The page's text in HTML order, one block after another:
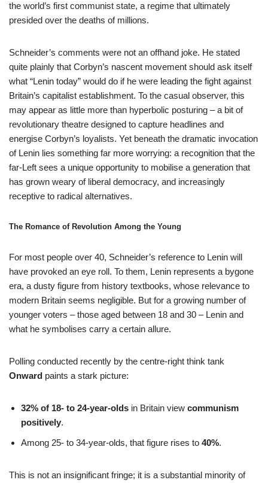
the world’s first communist state, a regime that ultimately
presided over the deaths of millions.
Schneider’s comments were not an offhand joke. He stated
quite plainly that Corbyn’s nascent movement should ask itself
what “Lenin today” would do if he were leading the fight against
Britain’s capitalist establishment. To the casual observer, this
may appear as little more than hyperbolic posturing – a bit of
revolutionary theatre designed to capture headlines and
energise Corbyn’s loyalists. Yet beneath the dramatic invocation
of Lenin lies something far more worrying: a recognition that the
far-Left sees a unique opportunity to mobilise a generation that
has grown weary of liberal democracy, and increasingly
receptive to radical alternatives.
The Romance of Revolution Among the Young
For most people over 40, Schneider’s reference to Lenin will
have provoked an eye roll. To them, Lenin represents a bygone
era, a dusty figure from history textbooks, whose relevance to
modern Britain seems negligible. But for a growing number of
younger voters – those aged between 18 and 30 – Lenin and
what he symbolises carry a certain allure.
Polling conducted recently by the centre-right think tank
Onward paints a stark picture:
32% of 18- to 24-year-olds in Britain view communism
positively.
Among 25- to 34-year-olds, that figure rises to 40%.
This is not an insignificant fringe; it is a substantial minority of